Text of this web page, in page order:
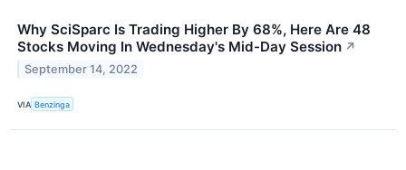
Why SciSparc Is Trading Higher By 68%, Here Are 48
Stocks Moving In Wednesday's Mid-Day Session ↗
September 14, 2022
VIA Benzinga